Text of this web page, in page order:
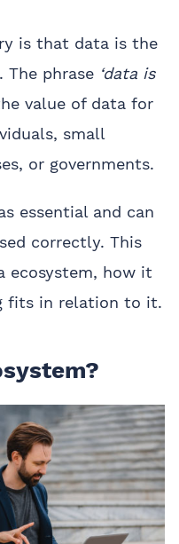
is that data is the
The phrase ‘data is
value of data for
small
or governments.
essential and can
correctly. This
ecosystem, how it
fits in relation to it.